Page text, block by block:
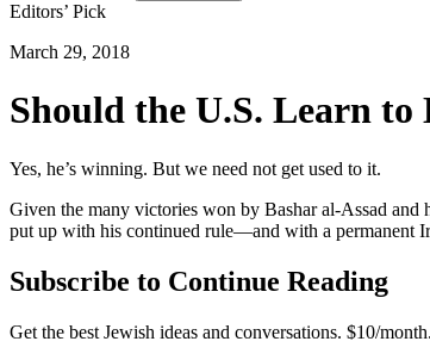
Editors’ Pick
March 29, 2018
Should the U.S. Learn to
Yes, he’s winning. But we need not get used to it.
Given the many victories won by Bashar al-Assad and
put up with his continued rule—and with a permanent
Subscribe to Continue Reading
Get the best Jewish ideas and conversations. $10/month.